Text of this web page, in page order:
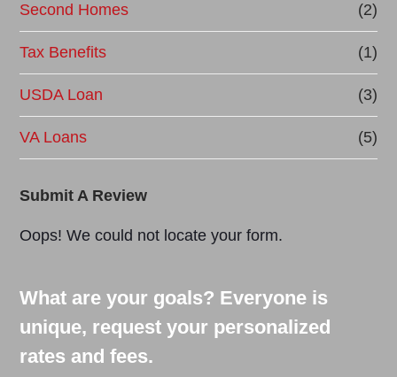
Second Homes (2)
Tax Benefits (1)
USDA Loan (3)
VA Loans (5)
Submit A Review
Oops! We could not locate your form.
What are your goals? Everyone is
unique, request your personalized
rates and fees.